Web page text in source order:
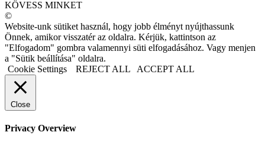
KÖVESS MINKET
©
Website-unk sütiket használ, hogy jobb élményt nyújthassunk
Önnek, amikor visszatér az oldalra. Kérjük, kattintson az
"Elfogadom" gombra valamennyi süti elfogadásához. Vagy menjen
a "Sütik beállítása" oldalra.
Cookie Settings
REJECT ALL ACCEPT ALL
Close
Privacy Overview